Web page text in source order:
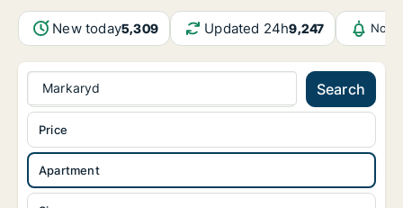
New today5,309 Updated 24h9,247
Markaryd Search
Apartment
Price